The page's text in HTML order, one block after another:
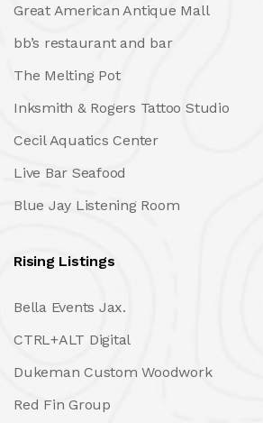
Great American Antique Mall
bb’s restaurant and bar
The Melting Pot
Inksmith & Rogers Tattoo Studio
Cecil Aquatics Center
Live Bar Seafood
Blue Jay Listening Room
Rising Listings
Bella Events Jax.
CTRL+ALT Digital
Dukeman Custom Woodwork
Red Fin Group